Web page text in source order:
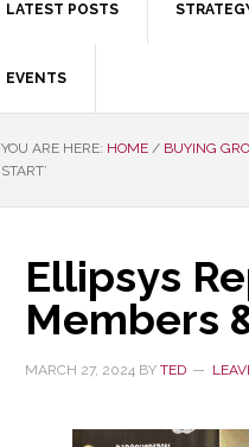
LATEST POSTS
EVENTS
YOU ARE HERE: HOME / BUYING
START’
Ellipsys
Members
MARCH 27, 2024 BY TED